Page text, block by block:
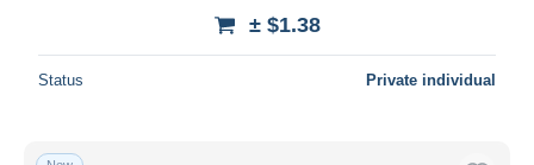
± $1.38
Status Private individual